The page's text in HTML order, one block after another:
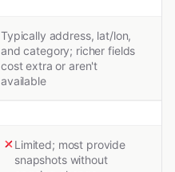
Typically address, lat/lon,
and category; richer fields
cost extra or aren't
available
Limited; most provide
snapshots without